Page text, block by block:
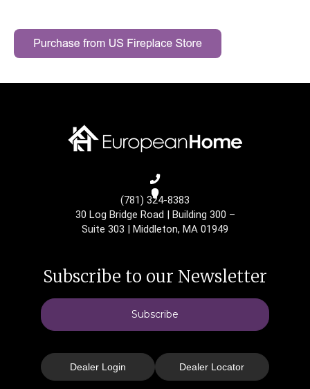
(781) 324-8383
30 Log Bridge Road | Building 300 –
Suite 303 | Middleton, MA 01949
Subscribe to our Newsletter
Subscribe
Dealer Login Dealer Locator